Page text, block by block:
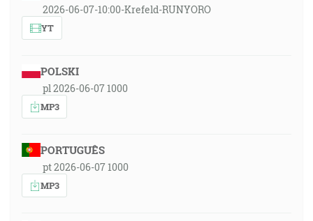
2026-06-07-10:00-Krefeld-RUNYORO
YT
POLSKI
pl 2026-06-07 1000
MP3
PORTUGUÊS
pt 2026-06-07 1000
MP3